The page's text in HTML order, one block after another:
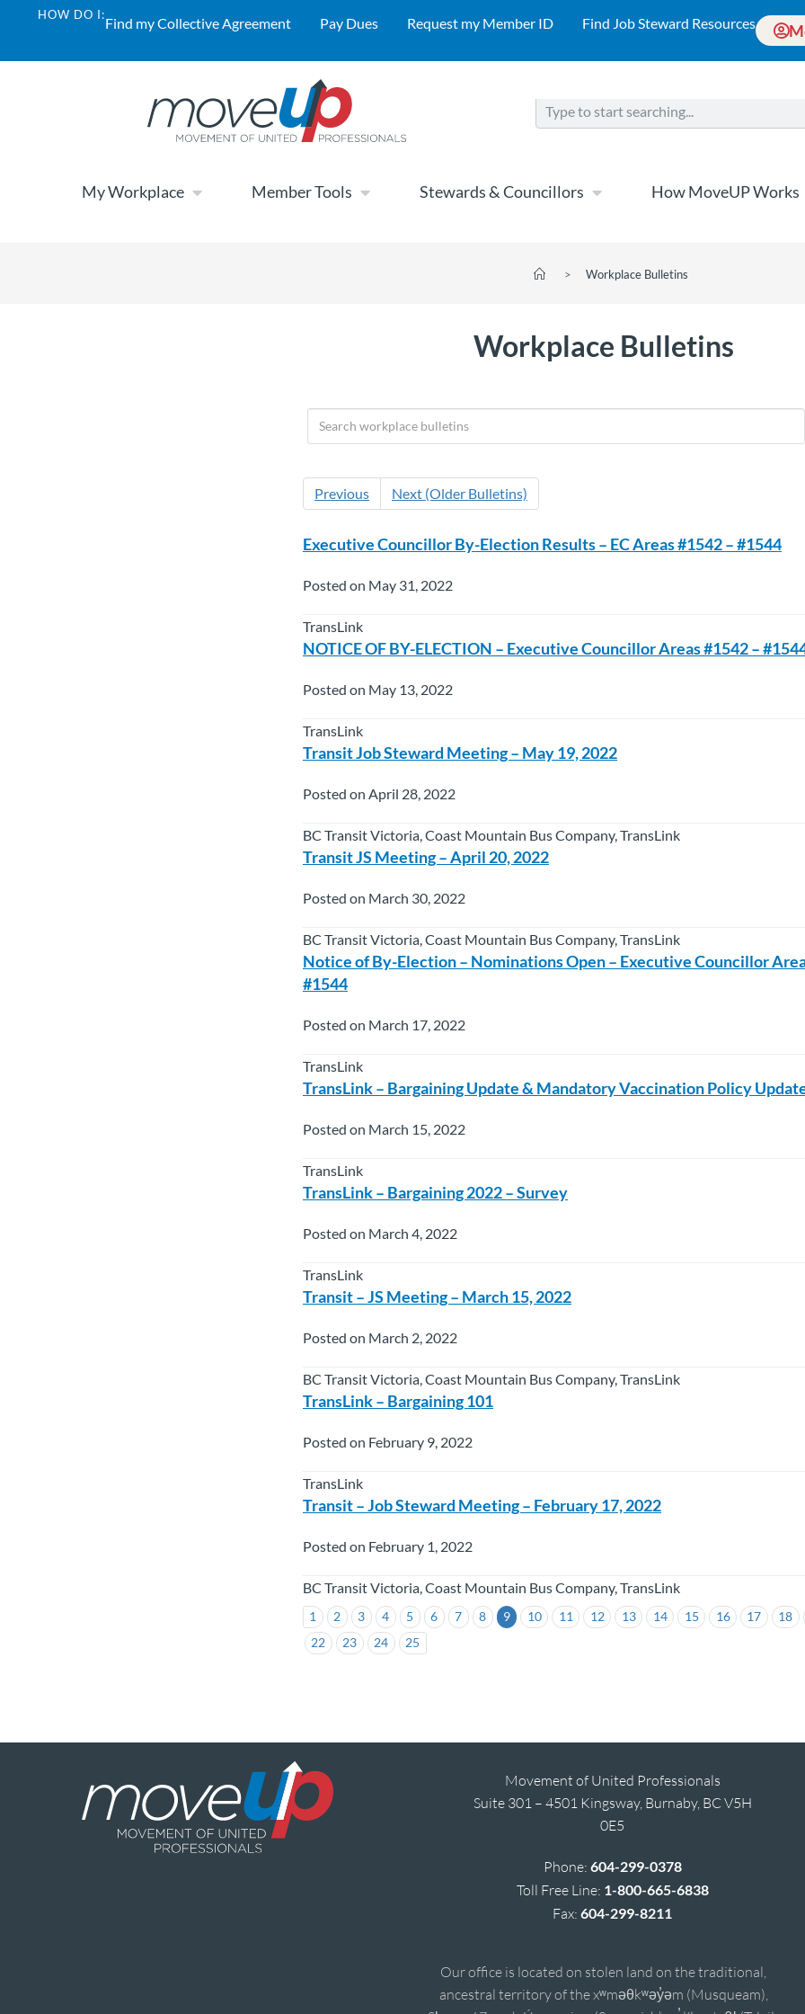
HOW DO I:Find my Collective Agreement Pay Dues Request my Member ID Find Job Steward Resources
My Workplace Member Tools Stewards & Councillors How MoveUP Works
> Workplace Bulletins
Workplace Bulletins
Previous Next (Older Bulletins)
1 2 3 4 5 6 7 8 9 10 11 12 13 14 15 16 17
18
22
23 24 25
Executive Councillor By-Election Results – EC Areas #1542 – #1544
Posted on May 31, 2022
TransLink
NOTICE OF BY-ELECTION – Executive Councillor Areas #1542 –
Posted on May 13, 2022
TransLink
Transit Job Steward Meeting – May 19, 2022
Posted on April 28, 2022
BC Transit Victoria, Coast Mountain Bus Company, TransLink
Transit JS Meeting – April 20, 2022
Posted on March 30, 2022
BC Transit Victoria, Coast Mountain Bus Company, TransLink
Notice of By-Election – Nominations Open – Executive Councillor
#1544
Posted on March 17, 2022
TransLink
TransLink – Bargaining Update & Mandatory Vaccination Policy
Posted on March 15, 2022
TransLink
TransLink – Bargaining 2022 – Survey
Posted on March 4, 2022
TransLink
Transit – JS Meeting – March 15, 2022
Posted on March 2, 2022
BC Transit Victoria, Coast Mountain Bus Company, TransLink
TransLink – Bargaining 101
Posted on February 9, 2022
TransLink
Transit – Job Steward Meeting – February 17, 2022
Posted on February 1, 2022
BC Transit Victoria, Coast Mountain Bus Company, TransLink
Movement of United Professionals
Suite 301 – 4501 Kingsway, Burnaby, BC V5H
0E5
Phone: 604-299-0378
Toll Free Line: 1-800-665-6838
Fax:604-299-8211
Our office is located on stolen land on the traditional,
ancestral territory of the xʷməθkʷəy̓əm (Musqueam),